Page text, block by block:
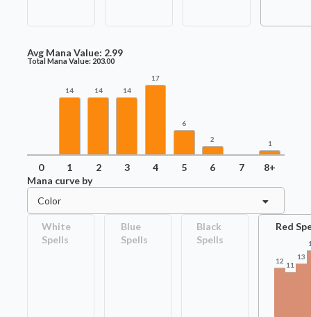
Avg Mana Value: 2.99
Total Mana Value: 203.00
14 14 14
17
6
2
1
0 1 2 3 4 5 6 7
8+
Mana curve by
Color
White
Spells
Blue
Spells
Black
Spells
Red
12
11
13